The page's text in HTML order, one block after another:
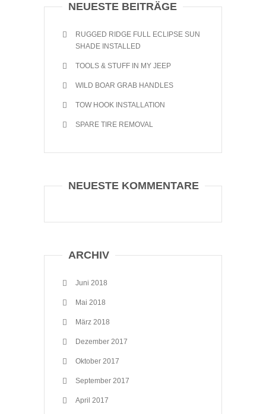
NEUESTE BEITRÄGE
RUGGED RIDGE FULL ECLIPSE SUN
SHADE INSTALLED
TOOLS & STUFF IN MY JEEP
WILD BOAR GRAB HANDLES
TOW HOOK INSTALLATION
SPARE TIRE REMOVAL
NEUESTE KOMMENTARE
ARCHIV
Juni 2018
Mai 2018
März 2018
Dezember 2017
Oktober 2017
September 2017
April 2017